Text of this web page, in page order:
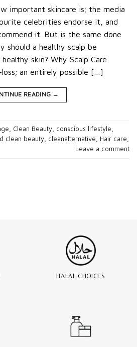
important skincare is; the media
celebrities endorse it, and
it. But is the same done
should a healthy scalp be
skin? Why Scalp Care
an entirely possible […]
READING →
, Clean Beauty, conscious lifestyle,
clean beauty, cleanalternative, Hair care,
Leave a comment
HALAL CHOICES